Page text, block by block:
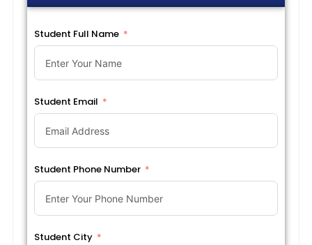
Student Full Name
Student Email
Student Phone Number
Student City